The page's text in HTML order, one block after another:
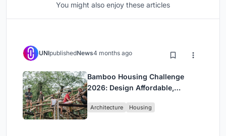
You might also enjoy these articles
UNIpublishedNews4 months ago
Bamboo Housing Challenge
2026: Design Affordable,
Bamboo
Architecture Housing